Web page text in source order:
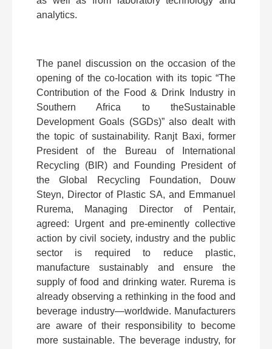
analytics.
The panel discussion on the occasion of the
opening of the co-location with its topic “The
Contribution of the Food & Drink Industry in
Southern Africa to theSustainable
Development Goals (SGDs)” also dealt with
the topic of sustainability. Ranjt Baxi, former
President of the Bureau of International
Recycling (BIR) and Founding President of
the Global Recycling Foundation, Douw
Steyn, Director of Plastic SA, and Emmanuel
Rurema, Managing Director of Pentair,
agreed: Urgent and pre-eminently collective
action by civil society, industry and the public
sector is required to reduce plastic,
manufacture sustainably and ensure the
supply of food and drinking water. Rurema is
already observing a rethinking in the food and
beverage industry—worldwide. Manufacturers
are aware of their responsibility to become
more sustainable. The beverage industry, for